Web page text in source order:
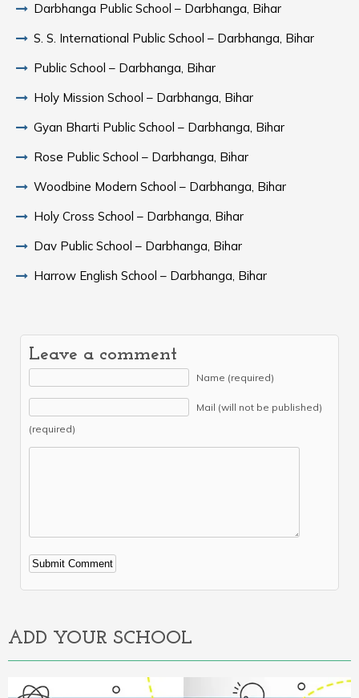
Darbhanga Public School – Darbhanga, Bihar
S. S. International Public School – Darbhanga, Bihar
Public School – Darbhanga, Bihar
Holy Mission School – Darbhanga, Bihar
Gyan Bharti Public School – Darbhanga, Bihar
Rose Public School – Darbhanga, Bihar
Woodbine Modern School – Darbhanga, Bihar
Holy Cross School – Darbhanga, Bihar
Dav Public School – Darbhanga, Bihar
Harrow English School – Darbhanga, Bihar
Leave a comment
Name (required)
Mail (will not be published)
(required)
Alternative:
ADD YOUR SCHOOL